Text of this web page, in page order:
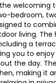
welcoming
bedroom,
to
living.
a
you to
the day.
making it